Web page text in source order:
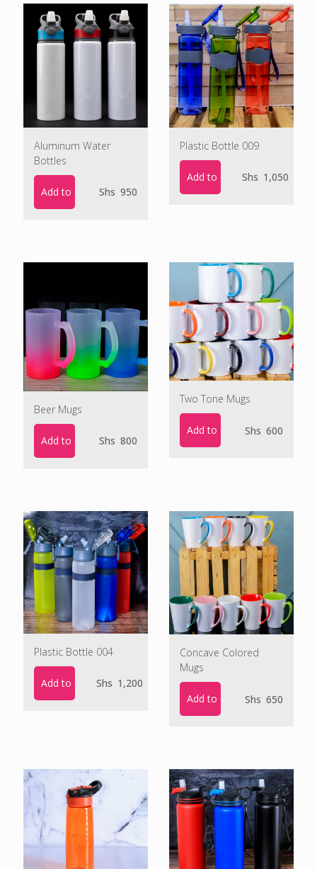
Aluminum Water
Bottles
Add to cart Shs 950
Plastic Bottle 009
Add to cart Shs 1,050
Beer Mugs
Add to cart Shs 800
Two Tone Mugs
Add to cart Shs 600
Plastic Bottle 004
Add to cart Shs 1,200
Concave Colored
Mugs
Add to cart Shs 650